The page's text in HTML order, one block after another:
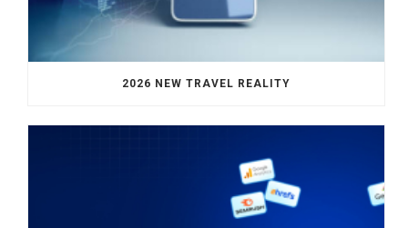
2026 NEW TRAVEL REALITY